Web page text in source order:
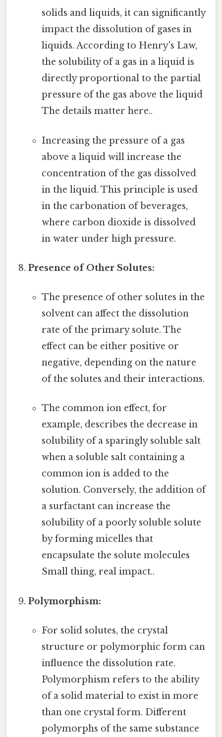
solids and liquids, it can significantly
impact the dissolution of gases in
liquids. According to Henry's Law,
the solubility of a gas in a liquid is
directly proportional to the partial
pressure of the gas above the liquid
The details matter here..
Increasing the pressure of a gas
above a liquid will increase the
concentration of the gas dissolved
in the liquid. This principle is used
in the carbonation of beverages,
where carbon dioxide is dissolved
in water under high pressure.
Presence of Other Solutes:
The presence of other solutes in the
solvent can affect the dissolution
rate of the primary solute. The
effect can be either positive or
negative, depending on the nature
of the solutes and their interactions.
The common ion effect, for
example, describes the decrease in
solubility of a sparingly soluble salt
when a soluble salt containing a
common ion is added to the
solution. Conversely, the addition of
a surfactant can increase the
solubility of a poorly soluble solute
by forming micelles that
encapsulate the solute molecules
Small thing, real impact..
Polymorphism:
For solid solutes, the crystal
structure or polymorphic form can
influence the dissolution rate.
Polymorphism refers to the ability
of a solid material to exist in more
than one crystal form. Different
polymorphs of the same substance